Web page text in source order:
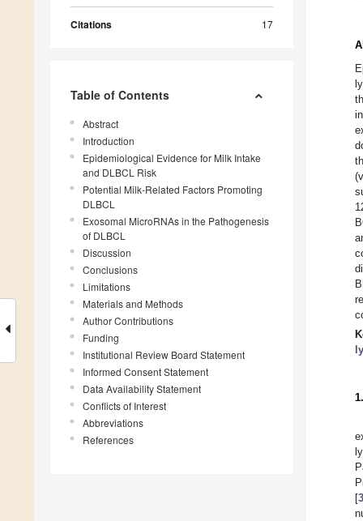
Citations 17
Table of Contents
Abstract
Introduction
Epidemiological Evidence for Milk Intake
and DLBCL Risk
Potential Milk-Related Factors Promoting
DLBCL
Exosomal MicroRNAs in the Pathogenesis
of DLBCL
Discussion
Conclusions
Limitations
Materials and Methods
Author Contributions
Funding
Institutional Review Board Statement
Informed Consent Statement
Data Availability Statement
Conflicts of Interest
Abbreviations
References
[3